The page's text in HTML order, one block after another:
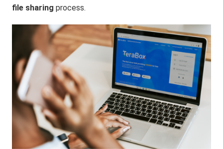
file sharing process.